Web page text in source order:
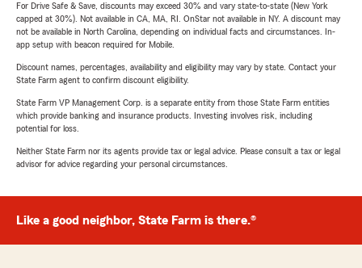
For Drive Safe & Save, discounts may exceed 30% and vary state-to-state (New York
capped at 30%). Not available in CA, MA, RI. OnStar not available in NY. A discount may
not be available in North Carolina, depending on individual facts and circumstances. In-
app setup with beacon required for Mobile.
Discount names, percentages, availability and eligibility may vary by state. Contact your
State Farm agent to confirm discount eligibility.
State Farm VP Management Corp. is a separate entity from those State Farm entities
which provide banking and insurance products. Investing involves risk, including
potential for loss.
Neither State Farm nor its agents provide tax or legal advice. Please consult a tax or legal
advisor for advice regarding your personal circumstances.
Like a good neighbor, State Farm is there.®